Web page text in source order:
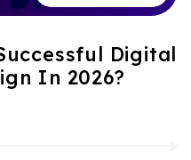
Digital
In 2026?